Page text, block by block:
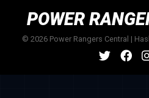
POWER
© 2026 Power Rangers Central |